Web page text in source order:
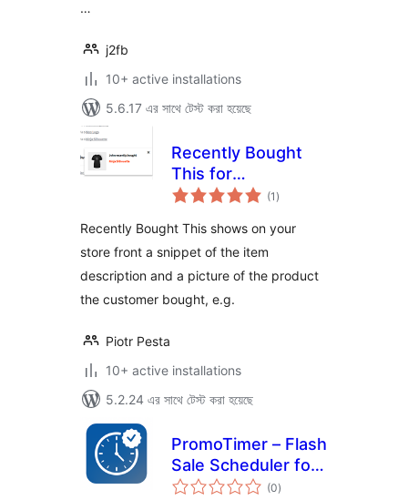
…
j2fb
10+ active installations
5.6.17 এর সাথে টেস্ট করা হয়েছে
Recently Bought
This for
WooCommerce
(1 total
ratings
)
Recently Bought This shows on your
store front a snippet of the item
description and a picture of the product
the customer bought, e.g.
Piotr Pesta
10+ active installations
5.2.24 এর সাথে টেস্ট করা হয়েছে
PromoTimer – Flash
Sale Scheduler for
WooCommerce
(0total
ratings
)